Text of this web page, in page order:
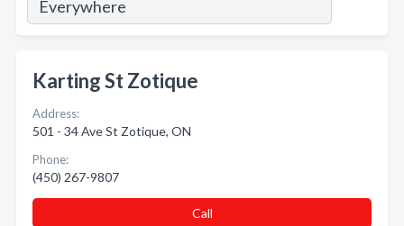
Karting St Zotique
Address:
501 - 34 Ave St Zotique, ON
Phone:
(450) 267-9807
Call